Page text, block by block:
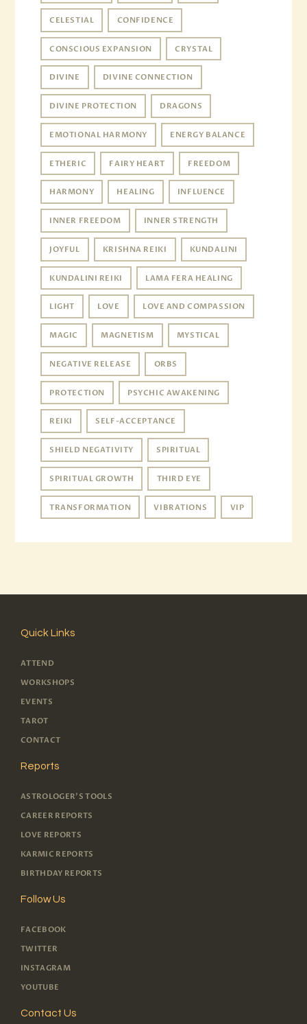
CELESTIAL CONFIDENCE
CONSCIOUS EXPANSION CRYSTAL
DIVINE DIVINE CONNECTION
DIVINE PROTECTION DRAGONS
EMOTIONAL HARMONY ENERGY BALANCE
ETHERIC FAIRY HEART FREEDOM
HARMONY HEALING INFLUENCE
INNER FREEDOM INNER STRENGTH
JOYFUL KRISHNA REIKI KUNDALINI
KUNDALINI REIKI LAMA FERA HEALING
LIGHT LOVE LOVE AND COMPASSION
MAGIC MAGNETISM MYSTICAL
NEGATIVE RELEASE ORBS
PROTECTION PSYCHIC AWAKENING
REIKI SELF-ACCEPTANCE
SHIELD NEGATIVITY SPIRITUAL
SPIRITUAL GROWTH THIRD EYE
TRANSFORMATION VIBRATIONS VIP
Quick Links
ATTEND
WORKSHOPS
EVENTS
TAROT
CONTACT
Reports
ASTROLOGER'S TOOLS
CAREER REPORTS
LOVE REPORTS
KARMIC REPORTS
BIRTHDAY REPORTS
Follow Us
FACEBOOK
TWITTER
INSTAGRAM
YOUTUBE
Contact Us